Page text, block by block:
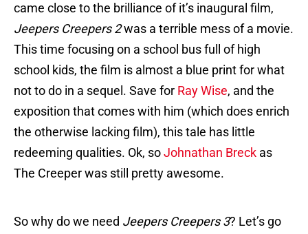
came close to the brilliance of it’s inaugural film,
Jeepers Creepers 2was a terrible mess of a movie.
This time focusing on a school bus full of high
school kids, the film is almost a blue print for what
not to do in a sequel. Save for Ray Wise, and the
exposition that comes with him (which does enrich
the otherwise lacking film), this tale has little
redeeming qualities. Ok, soJohnathan Breck as
The Creeper was still pretty awesome.
So why do we need Jeepers Creepers 3? Let’s go